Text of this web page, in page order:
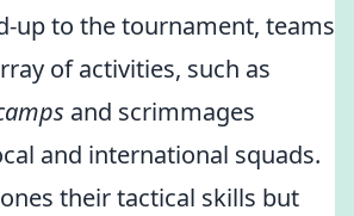
up to the tournament, teams
of activities, such as
and scrimmages
and international squads.
their tactical skills but